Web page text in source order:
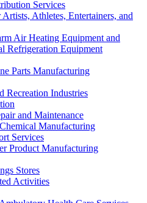
Services
Athletes, Entertainers, and
Air Heating Equipment and
Refrigeration Equipment
Parts Manufacturing
Recreation Industries
and Maintenance
Manufacturing
Services
Product Manufacturing
Stores
Activities